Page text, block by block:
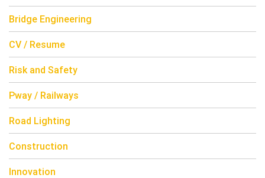
Bridge Engineering
CV / Resume
Risk and Safety
Pway / Railways
Road Lighting
Construction
Innovation